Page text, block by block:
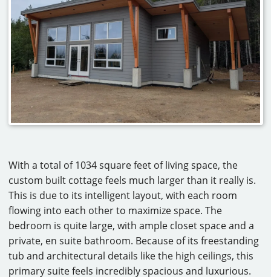
With a total of 1034 square feet of living space, the
custom built cottage feels much larger than it really is.
This is due to its intelligent layout, with each room
flowing into each other to maximize space. The
bedroom is quite large, with ample closet space and a
private, en suite bathroom. Because of its freestanding
tub and architectural details like the high ceilings, this
primary suite feels incredibly spacious and luxurious.